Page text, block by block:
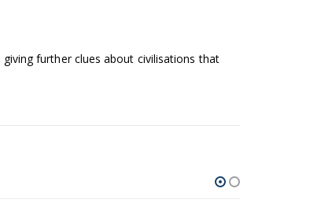
further clues about civilisations that